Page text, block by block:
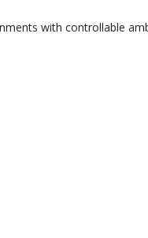
with controllable